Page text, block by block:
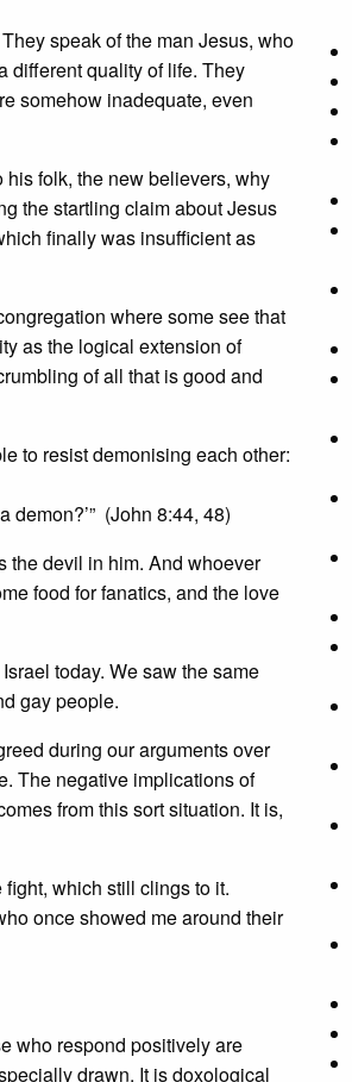
speak of the man Jesus, who
different quality of life. They
somehow inadequate, even
folk, the new believers, why
the startling claim about Jesus
finally was insufficient as
where some see that
as the logical extension of
of all that is good and
to resist demonising each other:
demon?’” (John 8:44, 48)
the devil in him. And whoever
food for fanatics, and the love
today. We saw the same
gay people.
during our arguments over
The negative implications of
from this sort situation. It is,
which still clings to it.
once showed me around their
who respond positively are
drawn. It is doxological